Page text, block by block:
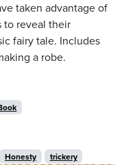
taken advantage of
to reveal their
fairy tale. Includes
a robe.
Honesty trickery